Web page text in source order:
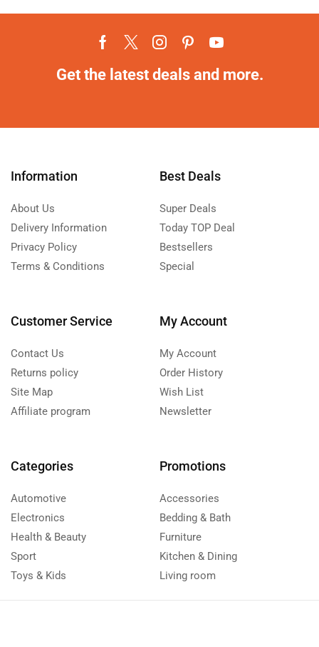
Get the latest deals and more.
Information
About Us
Delivery Information
Privacy Policy
Terms & Conditions
Best Deals
Super Deals
Today TOP Deal
Bestsellers
Special
Customer Service
Contact Us
Returns policy
Site Map
Affiliate program
My Account
My Account
Order History
Wish List
Newsletter
Categories
Automotive
Electronics
Health & Beauty
Sport
Toys & Kids
Promotions
Accessories
Bedding & Bath
Furniture
Kitchen & Dining
Living room